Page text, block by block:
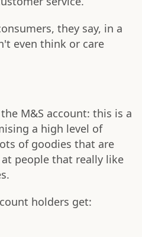
they say, in a
even think or care
M&S account: this is a
a high level of
of goodies that are
people that really like
holders get: